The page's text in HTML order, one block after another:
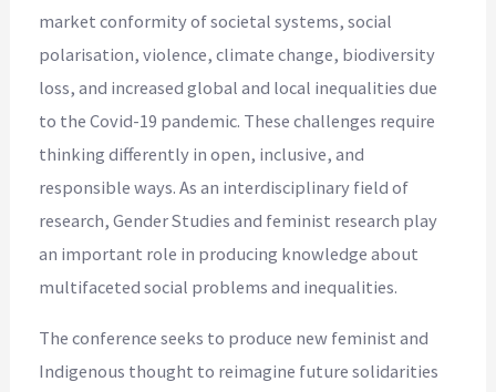
market conformity of societal systems, social
polarisation, violence, climate change, biodiversity
loss, and increased global and local inequalities due
to the Covid-19 pandemic. These challenges require
thinking differently in open, inclusive, and
responsible ways. As an interdisciplinary field of
research, Gender Studies and feminist research play
an important role in producing knowledge about
multifaceted social problems and inequalities.
The conference seeks to produce new feminist and
Indigenous thought to reimagine future solidarities